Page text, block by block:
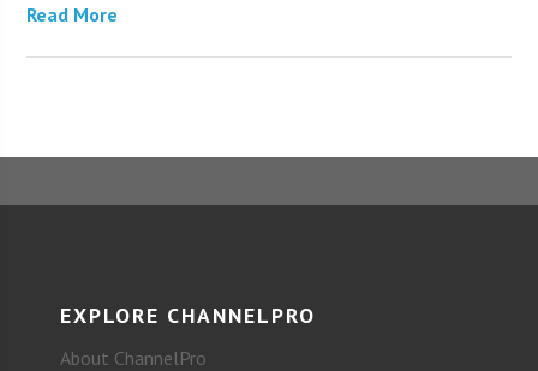
Read More
EXPLORE CHANNELPRO
About ChannelPro